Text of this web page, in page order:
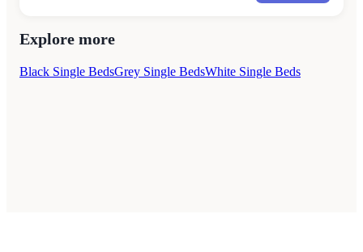
Explore more
Black Single BedsGrey Single BedsWhite Single Beds